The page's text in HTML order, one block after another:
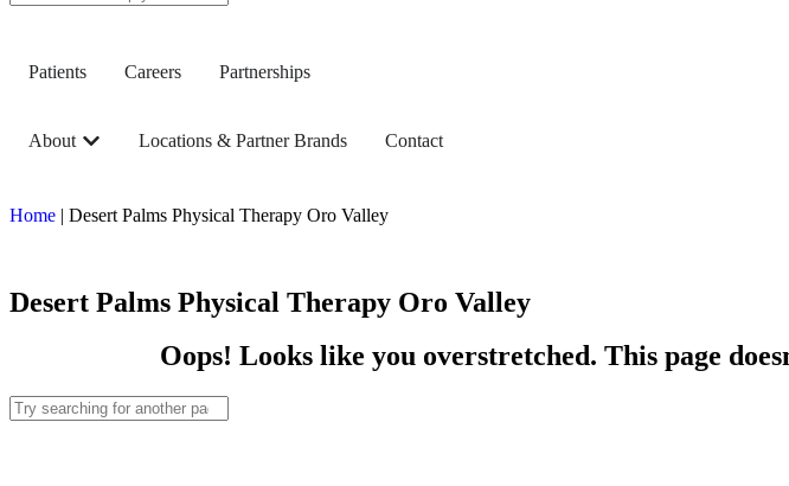
Patients Careers Partnerships
About Locations & Partner Brands Contact
Home | Desert Palms Physical Therapy Oro Valley
Desert Palms Physical Therapy Oro Valley
Oops! Looks like you overstretched. This page